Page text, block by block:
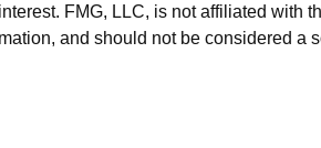
FMG, LLC, is not affiliated with
and should not be considered a